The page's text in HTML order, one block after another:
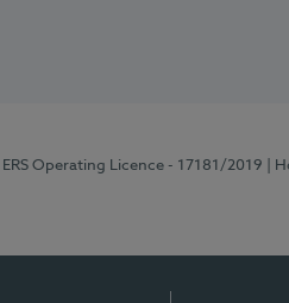
| ERS Operating Licence - 17181/2019 |